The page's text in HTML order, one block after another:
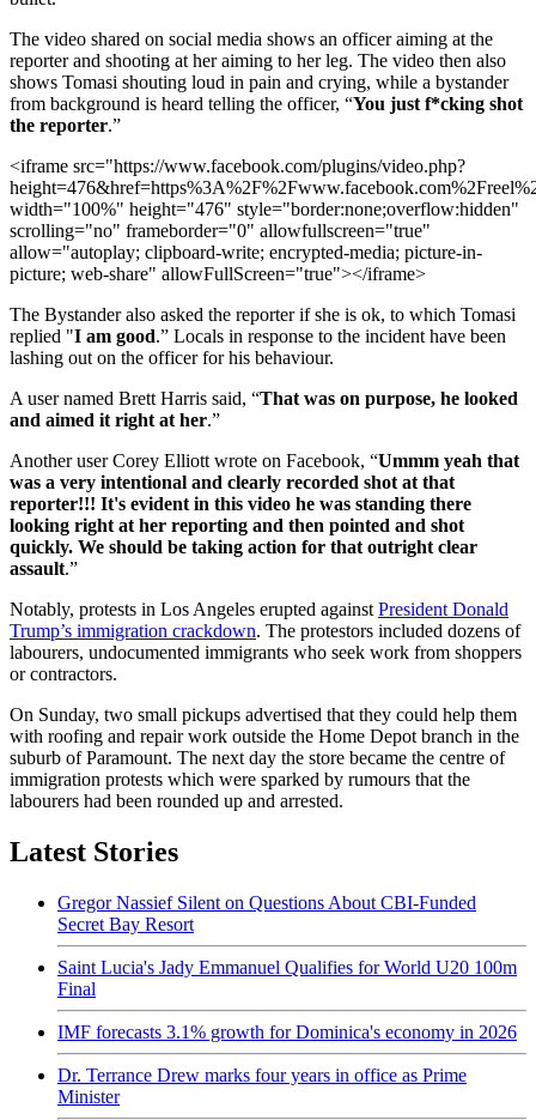
The video shared on social media shows an officer aiming at the
reporter and shooting at her aiming to her leg. The video then also
shows Tomasi shouting loud in pain and crying, while a bystander
from background is heard telling the officer, “You just f*cking shot
the reporter.”
<iframe src="https://www.facebook.com/plugins/video.php?
width="100%" height="476" style="border:none;overflow:hidden"
scrolling="no" frameborder="0" allowfullscreen="true"
allow="autoplay; clipboard-write; encrypted-media; picture-in-
picture; web-share" allowFullScreen="true"></iframe>
The Bystander also asked the reporter if she is ok, to which Tomasi
replied "I am good.” Locals in response to the incident have been
lashing out on the officer for his behaviour.
A user named Brett Harris said, “That was on purpose, he looked
and aimed it right at her.”
Another user Corey Elliott wrote on Facebook, “Ummm yeah that
was a very intentional and clearly recorded shot at that
reporter!!! It's evident in this video he was standing there
looking right at her reporting and then pointed and shot
quickly. We should be taking action for that outright clear
assault.”
Notably, protests in Los Angeles erupted against President Donald
Trump’s immigration crackdown. The protestors included dozens of
labourers, undocumented immigrants who seek work from shoppers
or contractors.
On Sunday, two small pickups advertised that they could help them
with roofing and repair work outside the Home Depot branch in the
suburb of Paramount. The next day the store became the centre of
immigration protests which were sparked by rumours that the
labourers had been rounded up and arrested.
Latest Stories
Gregor Nassief Silent on Questions About CBI-Funded
Secret Bay Resort
Saint Lucia's Jady Emmanuel Qualifies for World U20 100m
Final
IMF forecasts 3.1% growth for Dominica's economy in 2026
Dr. Terrance Drew marks four years in office as Prime
Minister